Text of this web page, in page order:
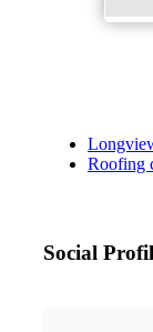
Roofing
Social